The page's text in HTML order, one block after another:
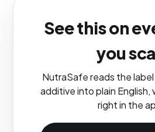
See this on
you
NutraSafe reads the
additive into plain English,
right in the